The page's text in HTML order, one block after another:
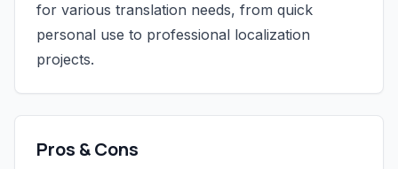
for various translation needs, from quick
personal use to professional localization
projects.
Pros & Cons